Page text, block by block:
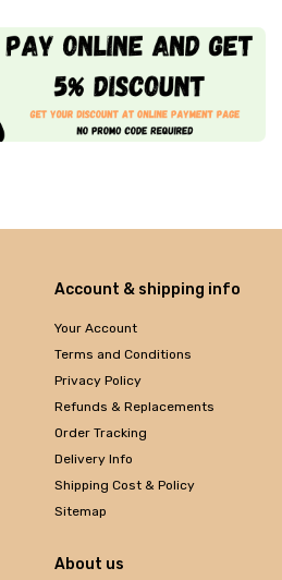
Account & shipping info
Your Account
Terms and Conditions
Privacy Policy
Refunds & Replacements
Order Tracking
Delivery Info
Shipping Cost & Policy
Sitemap
About us